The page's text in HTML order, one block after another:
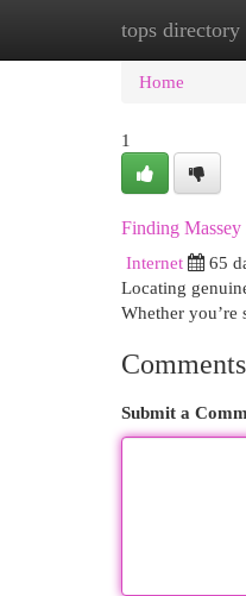
tops directory
Home
Home
1
Finding
Internet
65
Locating
Whether you’re
Comments
Submit a